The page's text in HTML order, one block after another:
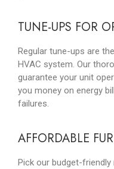
TUNE-UPS FOR
Regular tune-ups are
HVAC system. Our
guarantee your unit
you money on energy
failures.
AFFORDABLE
Pick our budget-